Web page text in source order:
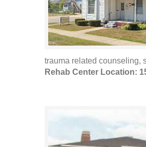
trauma related counseling,
Rehab Center Location: